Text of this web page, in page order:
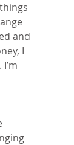
and
I